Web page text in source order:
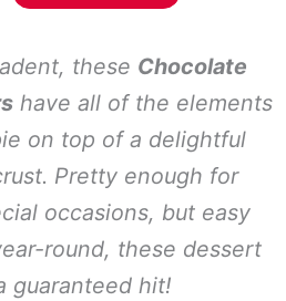
these Chocolate
have all of the elements
on top of a delightful
Pretty enough for
occasions, but easy
round, these dessert
guaranteed hit!